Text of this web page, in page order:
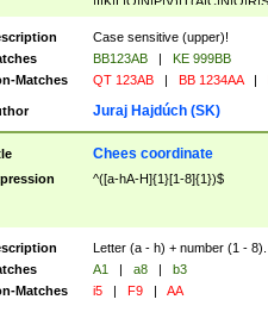
([A-Z]{2})$
Case sensitive (upper)!
BB123AB |
KE 999BB
Matches
QT 123AB | BB 1234AA |
Juraj Hajdúch (SK)
Chees coordinate
^([a-hA-H]{1}[1-8]{1})$
Letter (a - h) + number (1 -
A1 | a8 |
b3
Matches
i5 | F9 | AA